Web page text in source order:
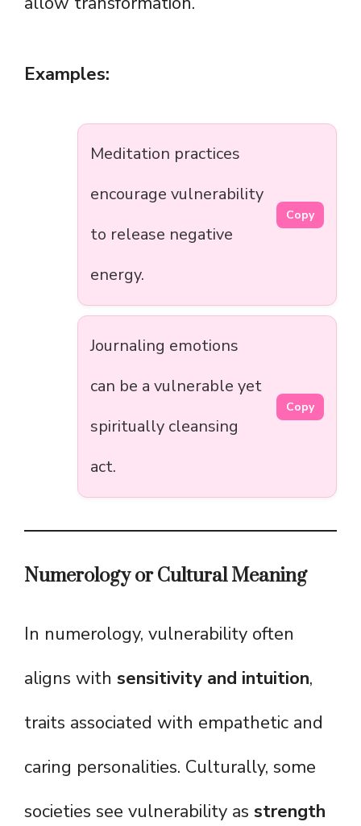
Examples:
Meditation practices
encourage vulnerability
to release negative
energy.
Copy
Journaling emotions
can be a vulnerable yet
spiritually cleansing
act.
Copy
Numerology or Cultural Meaning
In numerology, vulnerability often
aligns with sensitivity and intuition,
traits associated with empathetic and
caring personalities. Culturally, some
societies see vulnerability as strength